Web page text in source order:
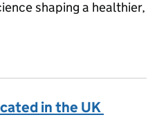
shaping a healthier,
in the UK